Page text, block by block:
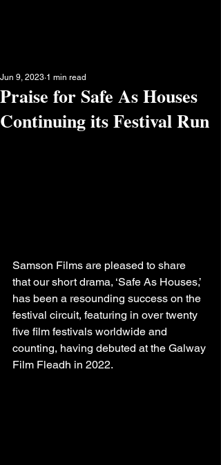
Praise for Safe As Houses
Continuing its Festival Run
Jun 9, 2023 1 min read
Samson Films are pleased to share
that our short drama, ‘Safe As Houses,’
has been a resounding success on the
festival circuit, featuring in over twenty
five film festivals worldwide and
counting, having debuted at the Galway
Film Fleadh in 2022.